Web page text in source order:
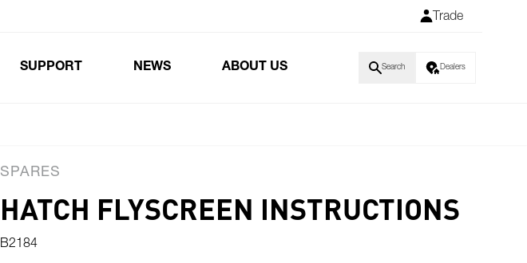
Trade
SUPPORT NEWS ABOUT US Search Dealers
SPARES
HATCH FLYSCREEN INSTRUCTIONS
B2184